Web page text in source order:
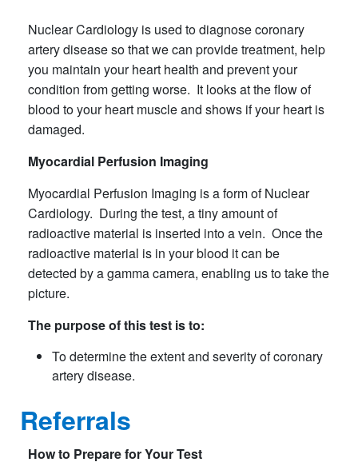
Nuclear Cardiology is used to diagnose coronary
artery disease so that we can provide treatment, help
you maintain your heart health and prevent your
condition from getting worse. It looks at the flow of
blood to your heart muscle and shows if your heart is
damaged.
Myocardial Perfusion Imaging
Myocardial Perfusion Imaging is a form of Nuclear
Cardiology. During the test, a tiny amount of
radioactive material is inserted into a vein. Once the
radioactive material is in your blood it can be
detected by a gamma camera, enabling us to take the
picture.
The purpose of this test is to:
To determine the extent and severity of coronary
artery disease.
Referrals
How to Prepare for Your Test